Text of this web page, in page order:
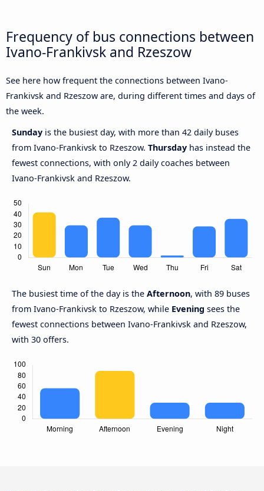
Frequency of bus connections between
Ivano-Frankivsk and Rzeszow
See here how frequent the connections between Ivano-
Frankivsk and Rzeszow are, during different times and days of
the week.
Sunday is the busiest day, with more than 42 daily buses
from Ivano-Frankivsk to Rzeszow. Thursday has instead the
fewest connections, with only 2 daily coaches between
Ivano-Frankivsk and Rzeszow.
The busiest time of the day is the Afternoon, with 89 buses
from Ivano-Frankivsk to Rzeszow, while Evening sees the
fewest connections between Ivano-Frankivsk and Rzeszow,
with 30 offers.